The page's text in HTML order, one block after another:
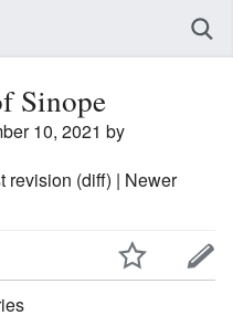
Sinope
10, 2021 by
revision (diff) | Newer